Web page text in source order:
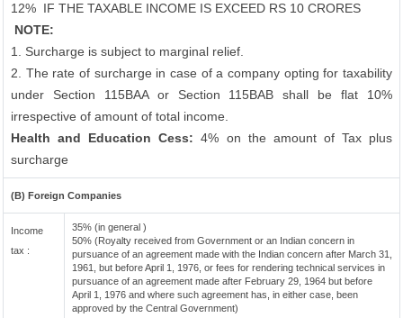
12% IF THE TAXABLE INCOME IS EXCEED RS 10 CRORES
NOTE:
1. Surcharge is subject to marginal relief.
2. The rate of surcharge in case of a company opting for taxability
under Section 115BAA or Section 115BAB shall be flat 10%
irrespective of amount of total income.
Health and Education Cess:4% on the amount of Tax plus
surcharge
(B) Foreign Companies
Income
tax :
35% (in general )
50% (Royalty received from Government or an Indian concern in
pursuance of an agreement made with the Indian concern after March 31,
1961, but before April 1, 1976, or fees for rendering technical services in
pursuance of an agreement made after February 29, 1964 but before
April 1, 1976 and where such agreement has, in either case, been
approved by the Central Government)